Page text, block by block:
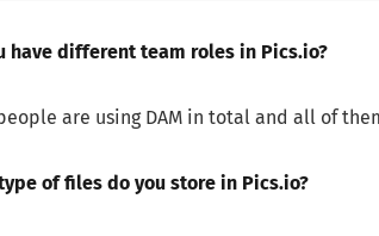
have different team roles in Pics.io?
are using DAM in total and all of
of files do you store in Pics.io?